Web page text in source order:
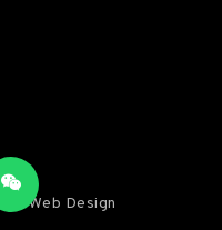
Web Design